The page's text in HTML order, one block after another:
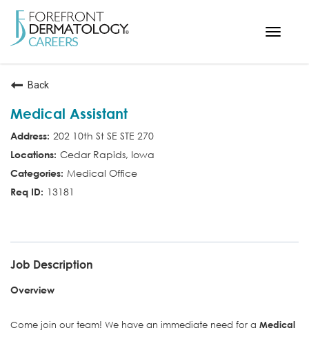
Toggle
WORKING HERE
SEARCH ALL JOBS
Back
Medical Assistant
202 10th St SE STE 270
Cedar Rapids, Iowa
Medical Office
13181
Job Description
Overview
Come join our team! We have an immediate need for a Medical